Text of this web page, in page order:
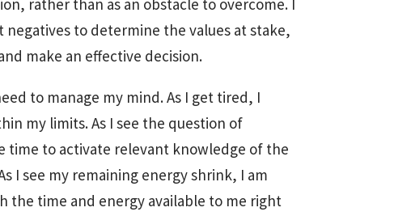
rather than as an obstacle to overcome. I
to determine the values at stake,
make an effective decision.
to manage my mind. As I get tired, I
my limits. As I see the question of
time to activate relevant knowledge of the
I see my remaining energy shrink, I am
the time and energy available to me right